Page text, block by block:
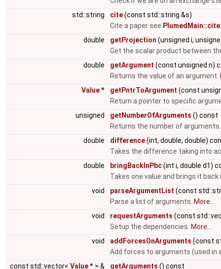
std::string
cite(const std::string &s)
Cite a paper see PlumedMain::cite
double
getProjection (unsigned i,
Get the scalar product between
double
getArgument (const unsigned n)
Returns the value of an argument.
Value* getPntrToArgument (const
Return a pointer to specific
unsigned
getNumberOfArguments () const
Returns the number of
double
difference(int, double, double)
Takes the difference taking into
double
bringBackInPbc(int i, double d1)
Takes one value and brings it
void
parseArgumentList (const
Parse a list of arguments. More...
void
requestArguments (const
Setup the dependencies. More...
void
addForcesOnArguments (const
Add forces to arguments (used in
const std::vector< Value* > & getArguments () const